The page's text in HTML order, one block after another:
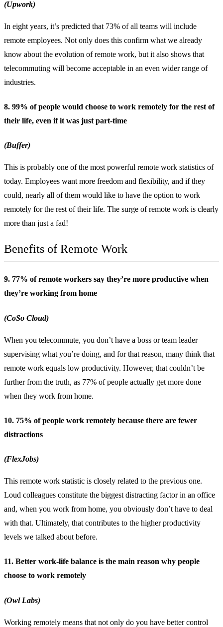
(Upwork)
In eight years, it’s predicted that 73% of all teams will include
remote employees. Not only does this confirm what we already
know about the evolution of remote work, but it also shows that
telecommuting will become acceptable in an even wider range of
industries.
8. 99% of people would choose to work remotely for the rest of
their life, even if it was just part-time
(Buffer)
This is probably one of the most powerful remote work statistics of
today. Employees want more freedom and flexibility, and if they
could, nearly all of them would like to have the option to work
remotely for the rest of their life. The surge of remote work is clearly
more than just a fad!
Benefits of Remote Work
9. 77% of remote workers say they’re more productive when
they’re working from home
(CoSo Cloud)
When you telecommute, you don’t have a boss or team leader
supervising what you’re doing, and for that reason, many think that
remote work equals low productivity. However, that couldn’t be
further from the truth, as 77% of people actually get more done
when they work from home.
10. 75% of people work remotely because there are fewer
distractions
(FlexJobs)
This remote work statistic is closely related to the previous one.
Loud colleagues constitute the biggest distracting factor in an office
and, when you work from home, you obviously don’t have to deal
with that. Ultimately, that contributes to the higher productivity
levels we talked about before.
11. Better work-life balance is the main reason why people
choose to work remotely
(Owl Labs)
Working remotely means that not only do you have better control